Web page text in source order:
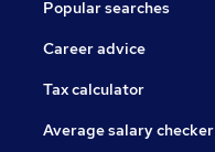
Popular searches
Career advice
Tax calculator
Average salary checker